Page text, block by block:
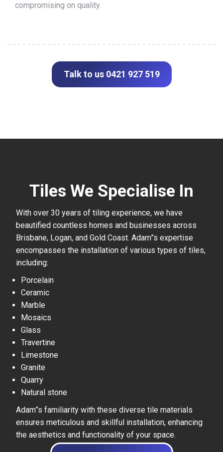
compromising on quality.
Talk to us 0421 927 519
Tiles We Specialise In
With over 30 years of tiling experience, we have
beautified countless homes and businesses across
Brisbane, Logan, and Gold Coast. Adam”s expertise
encompasses the installation of various types of tiles,
including:
Porcelain
Ceramic
Marble
Mosaics
Glass
Travertine
Limestone
Granite
Quarry
Natural stone
Adam”s familiarity with these diverse tile materials
ensures meticulous and skillful installation, enhancing
the aesthetics and functionality of your space.